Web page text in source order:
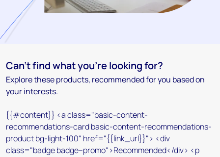
Can't find what you're looking for?
Explore these products, recommended for you based on
your interests.